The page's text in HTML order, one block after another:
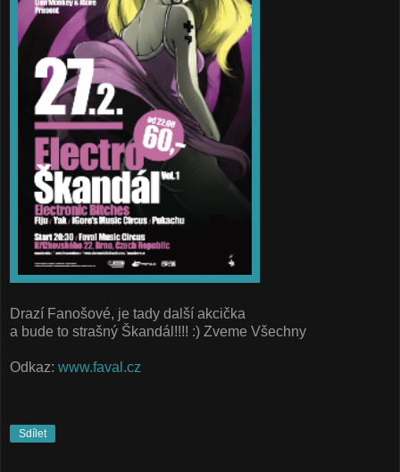
Drazí Fanošové, je tady další akcička
a bude to strašný Škandál!!!! :) Zveme Všechny
Odkaz: www.faval.cz
Sdílet